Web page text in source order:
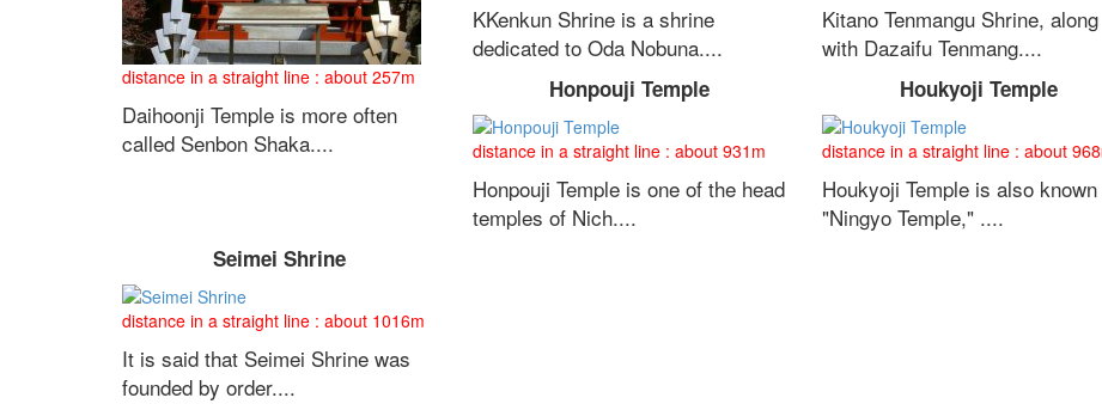
distance in a straight line : about 257m
Daihoonji Temple is more often
called Senbon Shaka....
KKenkun Shrine is a shrine
dedicated to Oda Nobuna....
Kitano Tenmangu Shrine, along
with Dazaifu Tenmang....
Honpouji Temple
distance in a straight line : about 931m
Honpouji Temple is one of the head
temples of Nich....
Houkyoji Temple
distance in a straight line : about
Houkyoji Temple is also
"Ningyo Temple," ....
Seimei Shrine
distance in a straight line : about 1016m
It is said that Seimei Shrine was
founded by order....